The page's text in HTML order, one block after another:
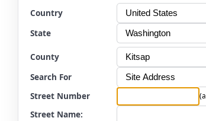
Changing a selection will automatically refresh the
Country
State
County
Search For
Street Number
Street Name: